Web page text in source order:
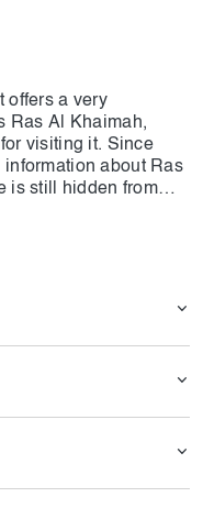
offers a very
Ras Al Khaimah,
visiting it. Since
about Ras
is still hidden from
conditions on the
able to see this
the UAE, we
with Lunch ticket.